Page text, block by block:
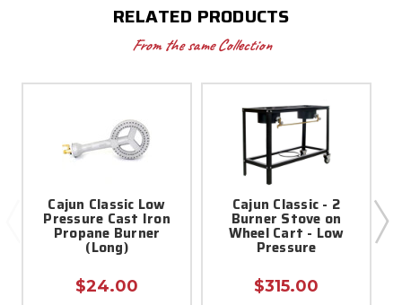
RELATED PRODUCTS
From the same Collection
Cajun Classic Low
Pressure Cast Iron
Propane Burner
(Long)
$24.00
Cajun Classic - 2
Burner Stove on
Wheel Cart - Low
Pressure
$315.00